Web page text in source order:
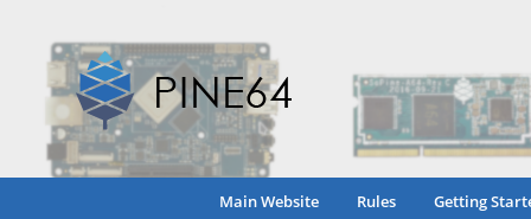
Main Website Rules Getting